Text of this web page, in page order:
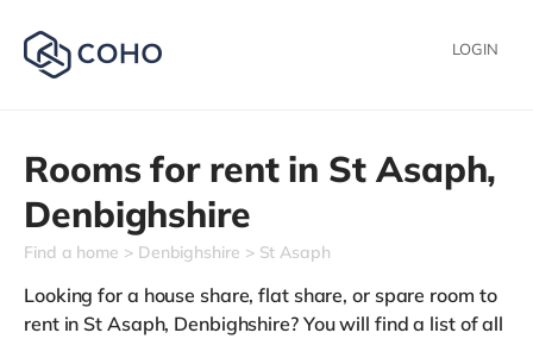
LOGIN
Rooms for rent in St Asaph,
Denbighshire
Find a home Denbighshire St Asaph
Looking for a house share, flat share, or spare room to
rent in St Asaph, Denbighshire? You will find a list of all